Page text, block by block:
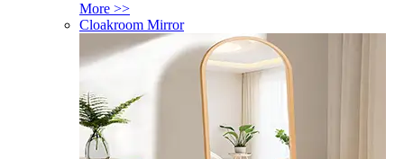
More >>
Cloakroom Mirror